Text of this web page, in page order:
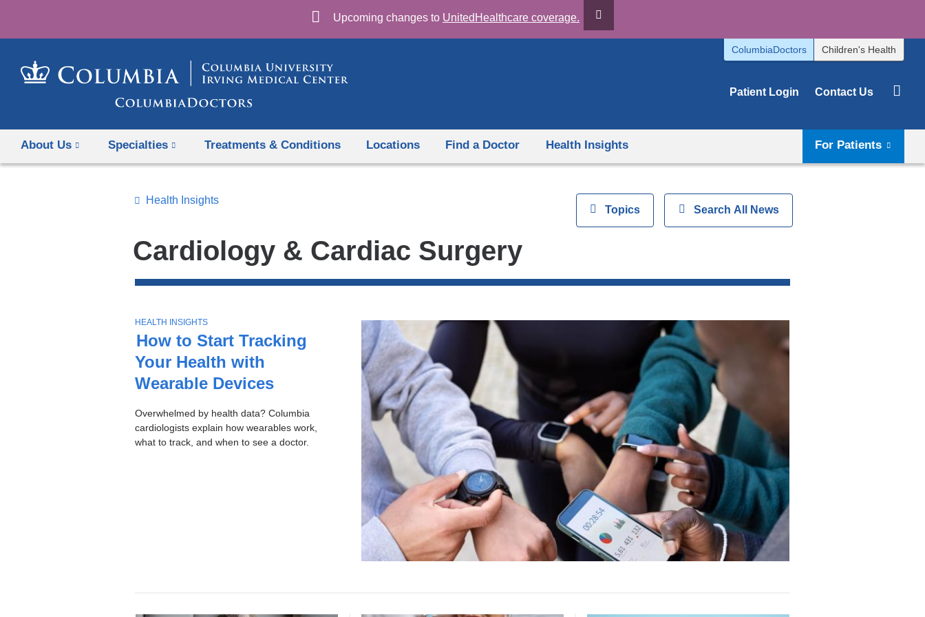
Skip
to
Upcoming changes to UnitedHealthcare coverage.
ColumbiaDoctors Children's Health
Patient Login Contact Us
About Us Specialties Treatments & Conditions Locations Find a Doctor For Patients
Health Insights
Cardiology & Cardiac Surgery
Topics
ViewTopics
Search
All
News
ShowSearch All News
Health Insights
Stories
How to Start Tracking
Your Health with
Wearable Devices
Overwhelmed by health data? Columbia
cardiologists explain how wearables work,
what to track, and when to see a doctor.
T
O
P
I
HEALTH INSIGHTS